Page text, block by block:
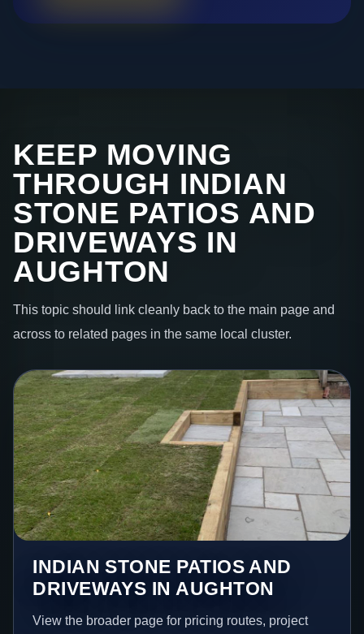
KEEP MOVING
THROUGH INDIAN
STONE PATIOS AND
DRIVEWAYS IN
AUGHTON
This topic should link cleanly back to the main page and
across to related pages in the same local cluster.
INDIAN STONE PATIOS AND
DRIVEWAYS IN AUGHTON
View the broader page for pricing routes, project